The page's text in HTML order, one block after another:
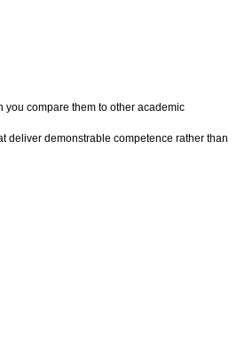
you compare them to other academic
deliver demonstrable competence rather than